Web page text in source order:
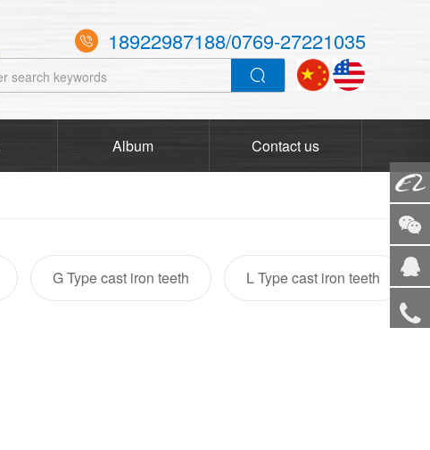
 18922987188/0769-27221035
Album Contact us
G Type cast iron teeth L Type cast iron teeth
Alibaba
Service